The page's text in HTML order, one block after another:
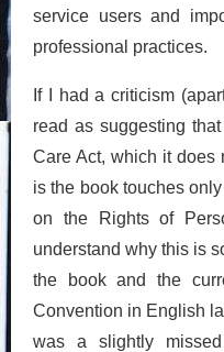
service users and
professional practices.
If I had a criticism
read as suggesting
Care Act, which it does
is the book touches
on the Rights of
understand why this is
the book and the
Convention in English
was a slightly